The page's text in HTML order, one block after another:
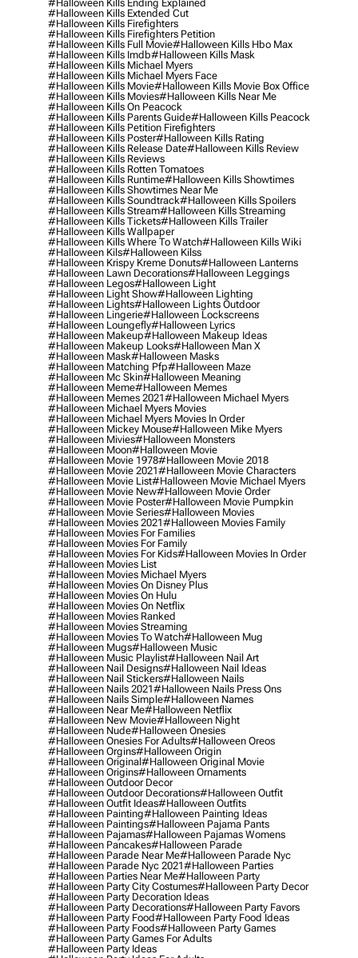
#halloween Kills Ending Explained
#halloween Kills Extended Cut
#halloween Kills Firefighters
#halloween Kills Firefighters Petition
#halloween Kills Full Movie#halloween Kills Hbo Max
#halloween Kills Imdb#halloween Kills Mask
#halloween Kills Michael Myers
#halloween Kills Michael Myers Face
#halloween Kills Movie#halloween Kills Movie Box Office
#halloween Kills Movies#halloween Kills Near Me
#halloween Kills On Peacock
#halloween Kills Parents Guide#halloween Kills Peacock
#halloween Kills Petition Firefighters
#halloween Kills Poster#halloween Kills Rating
#halloween Kills Release Date#halloween Kills Review
#halloween Kills Reviews
#halloween Kills Rotten Tomatoes
#halloween Kills Runtime#halloween Kills Showtimes
#halloween Kills Showtimes Near Me
#halloween Kills Soundtrack#halloween Kills Spoilers
#halloween Kills Stream#halloween Kills Streaming
#halloween Kills Tickets#halloween Kills Trailer
#halloween Kills Wallpaper
#halloween Kills Where To Watch#halloween Kills Wiki
#halloween Kils#halloween Kilss
#halloween Krispy Kreme Donuts#halloween Lanterns
#halloween Lawn Decorations#halloween Leggings
#halloween Legos#halloween Light
#halloween Light Show#halloween Lighting
#halloween Lights#halloween Lights Outdoor
#halloween Lingerie#halloween Lockscreens
#halloween Loungefly#halloween Lyrics
#halloween Makeup#halloween Makeup Ideas
#halloween Makeup Looks#halloween Man X
#halloween Mask#halloween Masks
#halloween Matching Pfp#halloween Maze
#halloween Mc Skin#halloween Meaning
#halloween Meme#halloween Memes
#halloween Memes 2021#halloween Michael Myers
#halloween Michael Myers Movies
#halloween Michael Myers Movies In Order
#halloween Mickey Mouse#halloween Mike Myers
#halloween Mivies#halloween Monsters
#halloween Moon#halloween Movie
#halloween Movie 1978#halloween Movie 2018
#halloween Movie 2021#halloween Movie Characters
#halloween Movie List#halloween Movie Michael Myers
#halloween Movie New#halloween Movie Order
#halloween Movie Poster#halloween Movie Pumpkin
#halloween Movie Series#halloween Movies
#halloween Movies 2021#halloween Movies Family
#halloween Movies For Families
#halloween Movies For Family
#halloween Movies For Kids#halloween Movies In Order
#halloween Movies List
#halloween Movies Michael Myers
#halloween Movies On Disney Plus
#halloween Movies On Hulu
#halloween Movies On Netflix
#halloween Movies Ranked
#halloween Movies Streaming
#halloween Movies To Watch#halloween Mug
#halloween Mugs#halloween Music
#halloween Music Playlist#halloween Nail Art
#halloween Nail Designs#halloween Nail Ideas
#halloween Nail Stickers#halloween Nails
#halloween Nails 2021#halloween Nails Press Ons
#halloween Nails Simple#halloween Names
#halloween Near Me#halloween Netflix
#halloween New Movie#halloween Night
#halloween Nude#halloween Onesies
#halloween Onesies For Adults#halloween Oreos
#halloween Orgins#halloween Origin
#halloween Original#halloween Original Movie
#halloween Origins#halloween Ornaments
#halloween Outdoor Decor
#halloween Outdoor Decorations#halloween Outfit
#halloween Outfit Ideas#halloween Outfits
#halloween Painting#halloween Painting Ideas
#halloween Paintings#halloween Pajama Pants
#halloween Pajamas#halloween Pajamas Womens
#halloween Pancakes#halloween Parade
#halloween Parade Near Me#halloween Parade Nyc
#halloween Parade Nyc 2021#halloween Parties
#halloween Parties Near Me#halloween Party
#halloween Party City Costumes#halloween Party Decor
#halloween Party Decoration Ideas
#halloween Party Decorations#halloween Party Favors
#halloween Party Food#halloween Party Food Ideas
#halloween Party Foods#halloween Party Games
#halloween Party Games For Adults
#halloween Party Ideas